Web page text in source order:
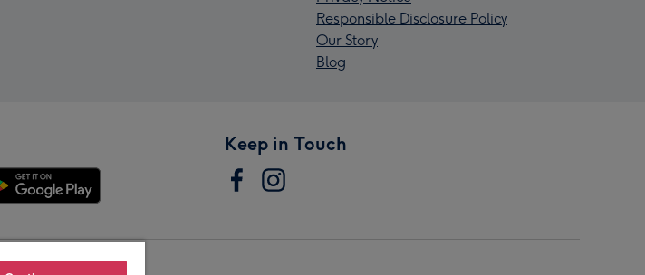
Responsible Disclosure Policy
Our Story
Blog
Keep in Touch